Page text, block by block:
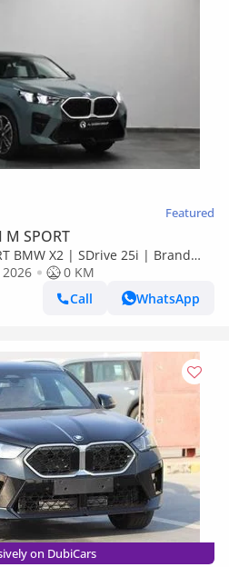
Featured
M SPORT
BMW X2 | SDrive 25i | Brand
204 Hp | 5 Years Warranty | AED
2026
0 KM
Call
WhatsApp
on DubiCars